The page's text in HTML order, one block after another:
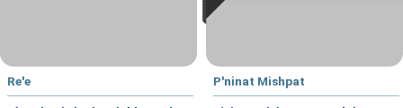
Re'e P'ninat Mishpat